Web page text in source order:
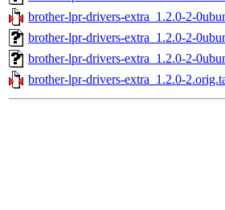
brother-lpr-drivers-extra_1.2.0-2-
brother-lpr-drivers-extra_1.2.0-2-
brother-lpr-drivers-extra_1.2.0-2-
brother-lpr-drivers-extra_1.2.0-